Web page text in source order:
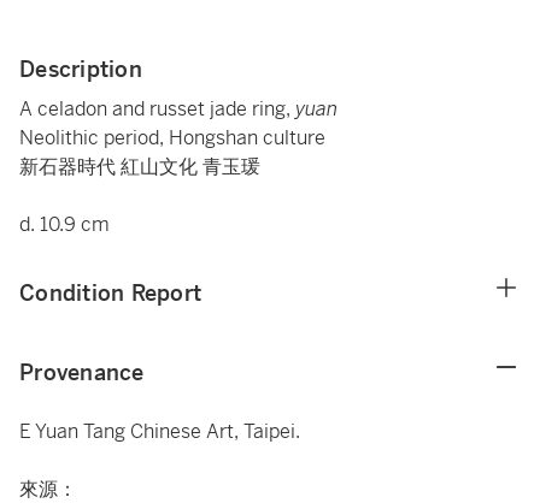
Description
A celadon and russet jade ring, yuan
Neolithic period, Hongshan culture
新石器時代 紅山文化 青玉瑗
d. 10.9 cm
Condition Report
Provenance
E Yuan Tang Chinese Art, Taipei.
來源：